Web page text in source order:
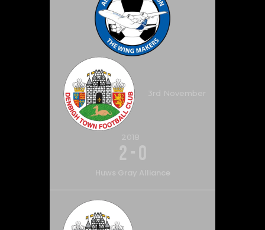
3rd November
2018
2 - 0
Huws Gray Alliance